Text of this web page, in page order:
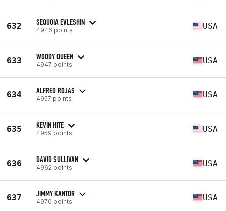
632 SEQUOIA EVLESHIN
4946 points USA
633 WOODY QUEEN
4947 points USA
634 ALFRED ROJAS
4957 points USA
635 KEVIN HITE
4959 points USA
636 DAVID SULLIVAN
4962 points USA
637 JIMMY KANTOR
4970 points USA